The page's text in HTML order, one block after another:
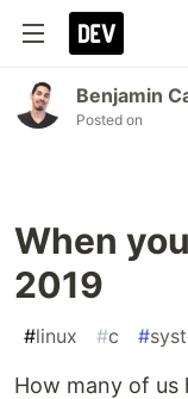
Benjamin
Posted on
When
2019
#linux #c #
How many of us